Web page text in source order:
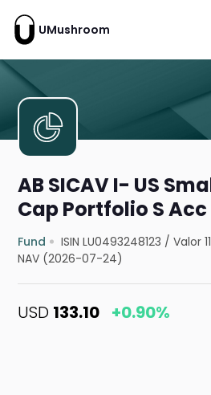
UMushroom
AB SICAV I- US
Cap Portfolio S Acc
Fund ISIN LU0493248123 /Valor
NAV (2026-07-24)
USD 133.10 +0.90%